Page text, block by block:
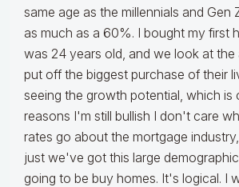
same age as the millennials and Gen
as much as a 60%. I bought my first
was 24 years old, and we look at
put off the biggest purchase of their
seeing the growth potential, which is
reasons I'm still bullish I don't care
rates go about the mortgage
just we've got this large
going to be buy homes. It's logical. I